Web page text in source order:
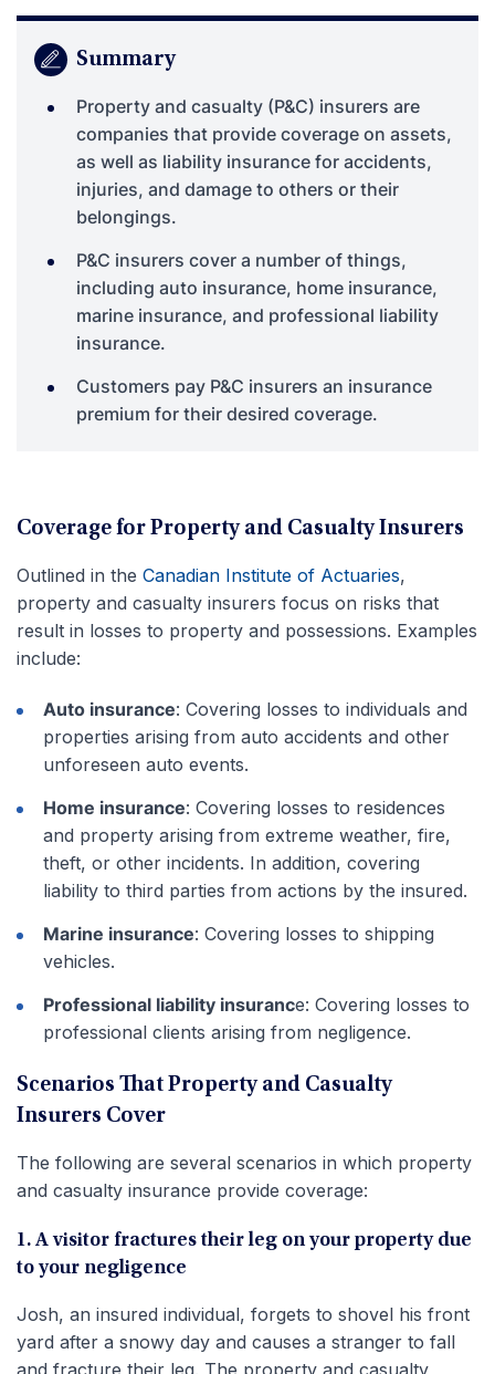
Summary
Property and casualty (P&C) insurers are
companies that provide coverage on assets,
as well as liability insurance for accidents,
injuries, and damage to others or their
belongings.
P&C insurers cover a number of things,
including auto insurance, home insurance,
marine insurance, and professional liability
insurance.
Customers pay P&C insurers an insurance
premium for their desired coverage.
Coverage for Property and Casualty Insurers
Outlined in the Canadian Institute of Actuaries,
property and casualty insurers focus on risks that
result in losses to property and possessions. Examples
include:
Auto insurance: Covering losses to individuals and
properties arising from auto accidents and other
unforeseen auto events.
Home insurance: Covering losses to residences
and property arising from extreme weather, fire,
theft, or other incidents. In addition, covering
liability to third parties from actions by the insured.
Marine insurance: Covering losses to shipping
vehicles.
Professional liability insurance: Covering losses to
professional clients arising from negligence.
Scenarios That Property and Casualty
Insurers Cover
The following are several scenarios in which property
and casualty insurance provide coverage:
1. A visitor fractures their leg on your property due
to your negligence
Josh, an insured individual, forgets to shovel his front
yard after a snowy day and causes a stranger to fall
and fracture their leg. The property and casualty